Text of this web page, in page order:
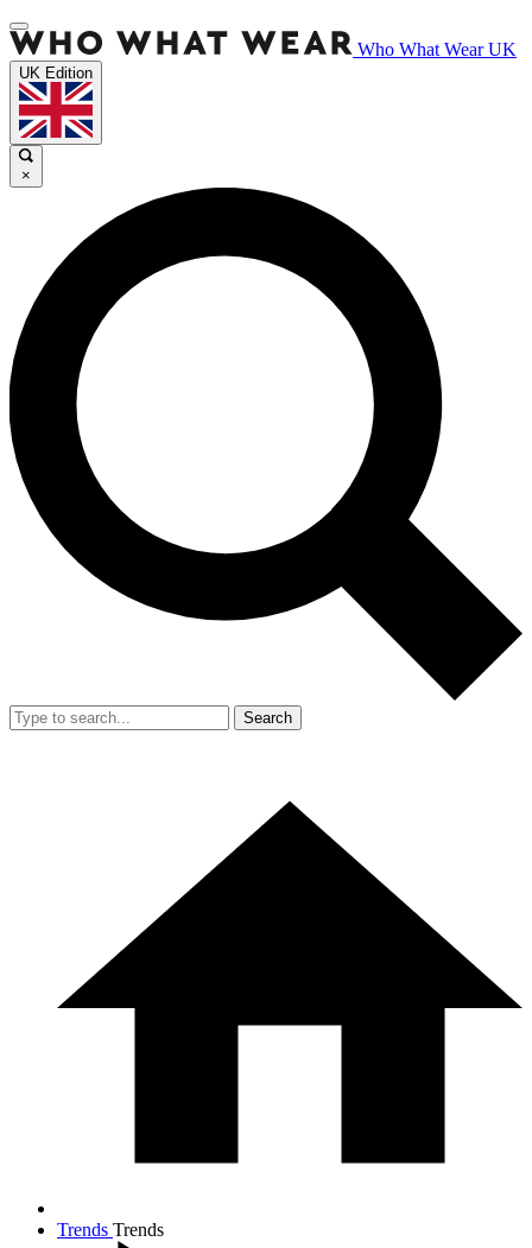
Who What Wear UK
UK Edition
×
Search
Trends Trends